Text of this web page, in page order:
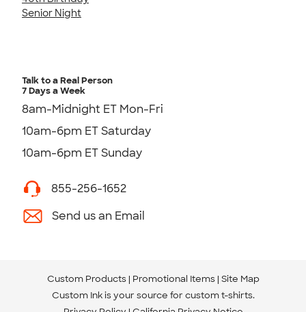
Senior Night
Talk to a Real Person
7 Days a Week
8am-Midnight ET Mon-Fri
10am-6pm ET Saturday
10am-6pm ET Sunday
855-256-1652
Send us an Email
Custom Products Promotional Items Site Map
Custom Ink is your source for custom t-shirts.